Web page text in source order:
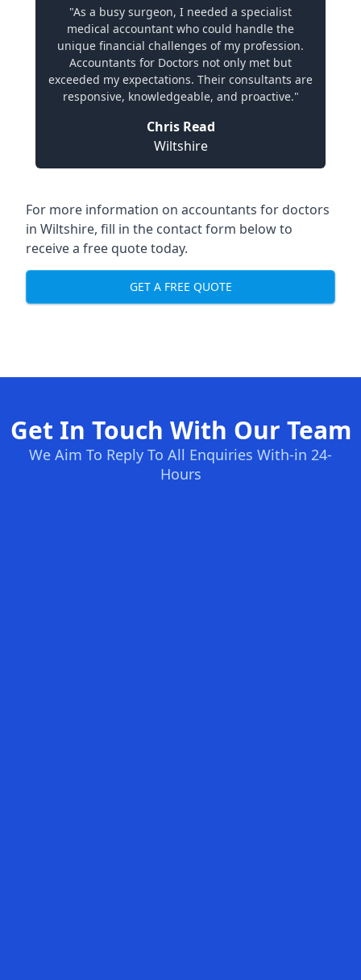
"As a busy surgeon, I needed a specialist
medical accountant who could handle the
unique financial challenges of my profession.
Accountants for Doctors not only met but
exceeded my expectations. Their consultants are
responsive, knowledgeable, and proactive."
Chris Read
Wiltshire
For more information on accountants for doctors
in Wiltshire, fill in the contact form below to
receive a free quote today.
GET A FREE QUOTE
Get In Touch With Our Team
We Aim To Reply To All Enquiries With-in 24-
Hours